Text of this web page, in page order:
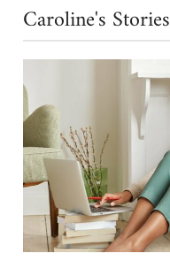
Caroline's Stories